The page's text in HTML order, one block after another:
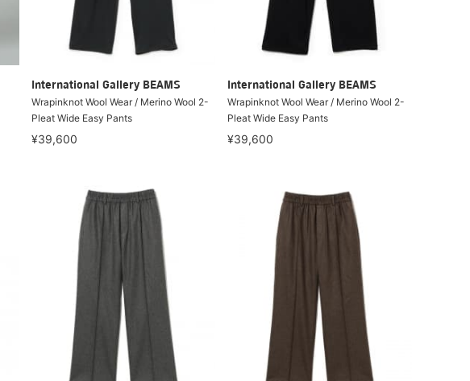
International Gallery BEAMS
Wrapinknot Wool Wear / Merino Wool 2-
Pleat Wide Easy Pants
¥39,600
International Gallery BEAMS
Wrapinknot Wool Wear / Merino Wool 2-
Pleat Wide Easy Pants
¥39,600